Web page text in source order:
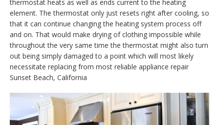
thermostat heats as well as ends current to the heating
element. The thermostat only just resets right after cooling, so
that it can continue changing the heating system process off
and on. That would make drying of clothing impossible while
throughout the very same time the thermostat might also turn
out being simply damaged to a point which will most likely
necessitate replacing from most reliable appliance repair
Sunset Beach, California